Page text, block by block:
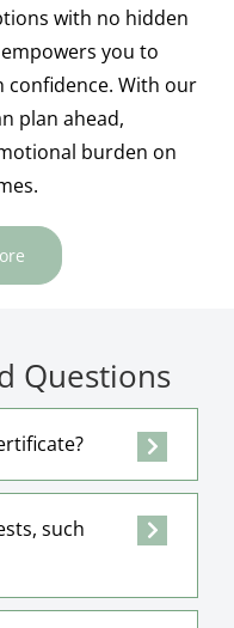
with no hidden
you to
confidence. With our
plan ahead,
burden on
Questions
such